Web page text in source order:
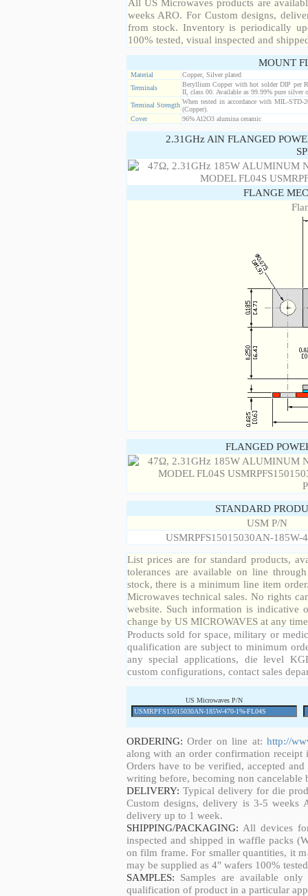
All US Microwaves products are
weeks ARO. For Custom designs,
from stock. Inventory is periodically
100% tested, visual inspected and
MOUNT
Material
Copper, Silver plated
Terminals
Beryllium Copper with hot solder DIP per
II, class 00. Available as 99.99% pure silver
Terminal Strength When tested in accordance with MIL-
(Copper).
Cover
96% Al2O3 alumina ceramic
2.31GHz AlN FLANGED
FLANGE
FLANGED
STANDARD
USM P/N
USMRPFS15015030AN-185W-
List prices are for standard products,
tolerances are available on line
stock, there is a minimum line item
Microwaves technical sales. No rights
website. Such information is indicative
change by US MICROWAVES at any
Products sold for space, military or
qualification are subject to minimum
any special applications, die level
custom configurations, contact sales
US Microwaves P/N
ORDERING: Order on line at: http://
along with an order confirmation
Orders have to be verified, accepted
writing before, becoming non cancelable
DELIVERY: Typical delivery for die
Custom designs, delivery is 3-5 weeks
delivery up to 1 week.
SHIPPING/PACKAGING: All devices
inspected and shipped in waffle packs
on film frame. For smaller quantities, it
may be supplied as 4" wafers 100%
SAMPLES: Samples are available
qualification of product in a particular